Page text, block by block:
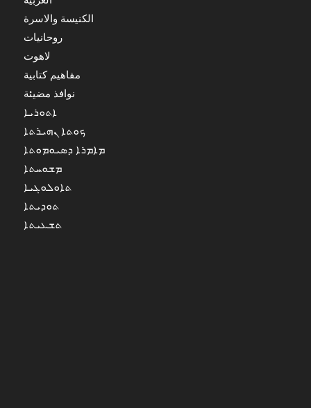
الكنيسة والاسرة
روحانيات
لاهوت
مفاهيم كتابية
نوافذ مضيئة
ܐܬܘܪܝܐ
ܟܘܬܐ ܢܗܝܪܬܐ
ܡܐܡܪܐ ܕܣܝܘܡܘܬܐ
ܡܫܘܚܬܐ
ܬܐܘܠܘܓܝܐ
ܬܘܕܝܬܐ
ܬܫܥܝܬܐ